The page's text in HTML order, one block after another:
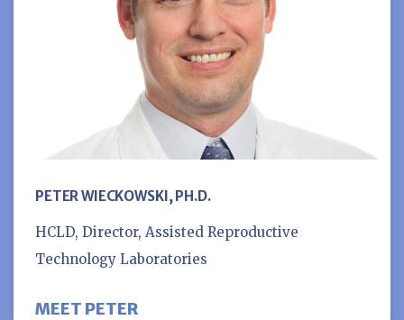
PETER WIECKOWSKI, PH.D.
HCLD, Director, Assisted Reproductive
Technology Laboratories
MEET PETER